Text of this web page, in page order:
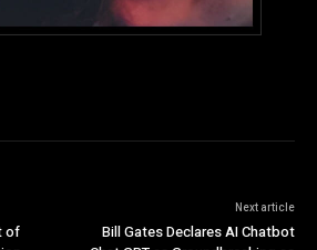
of
Next article
Bill Gates Declares AI Chatbot